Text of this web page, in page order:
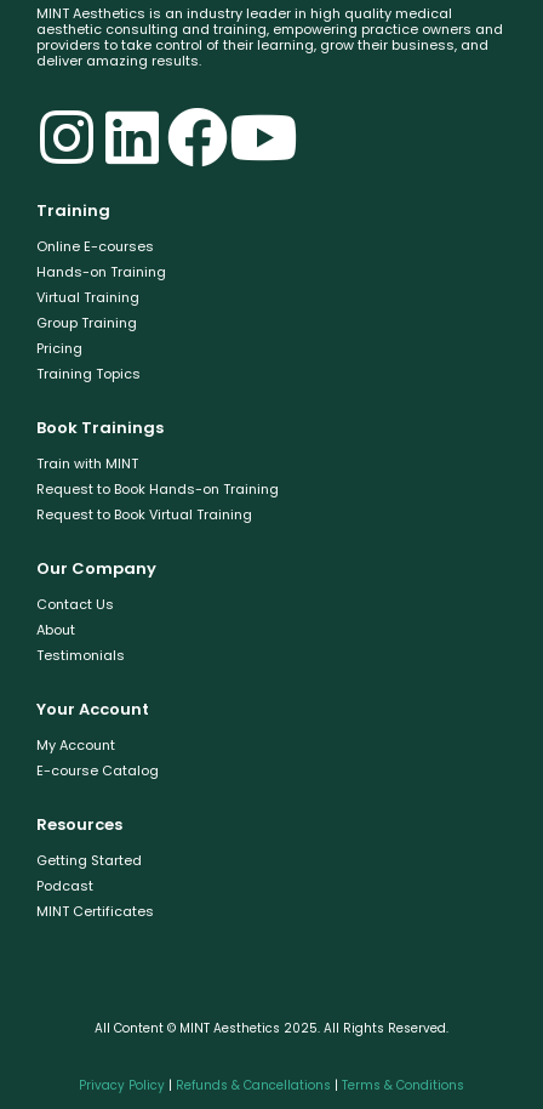
MINT Aesthetics is an industry leader in high quality medical
aesthetic consulting and training, empowering practice owners and
providers to take control of their learning, grow their business, and
deliver amazing results.
Training
Online E-courses
Hands-on Training
Virtual Training
Group Training
Pricing
Training Topics
Book Trainings
Train with MINT
Request to Book Hands-on Training
Request to Book Virtual Training
Our Company
Contact Us
About
Testimonials
Your Account
My Account
E-course Catalog
Resources
Getting Started
Podcast
MINT Certificates
All Content © MINT Aesthetics 2025. All Rights Reserved.
Privacy Policy | Refunds & Cancellations | Terms & Conditions